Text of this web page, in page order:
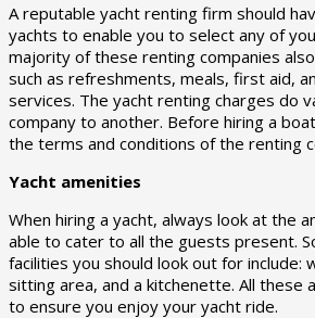
A reputable yacht renting firm should
yachts to enable you to select any of
majority of these renting companies
such as refreshments, meals, first aid,
services. The yacht renting charges do
company to another. Before hiring a
the terms and conditions of the renting
Yacht amenities
When hiring a yacht, always look at the
able to cater to all the guests present.
facilities you should look out for include:
sitting area, and a kitchenette. All these
to ensure you enjoy your yacht ride.